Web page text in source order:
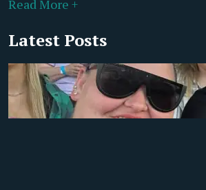
Read More +
Latest Posts